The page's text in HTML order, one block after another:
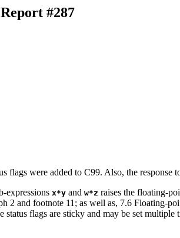
#287
were added to C99. Also, the
expressions x*y and w*z raises the floating-
2 and footnote 11; as well as, 7.6 Floating-
flags are sticky and may be set